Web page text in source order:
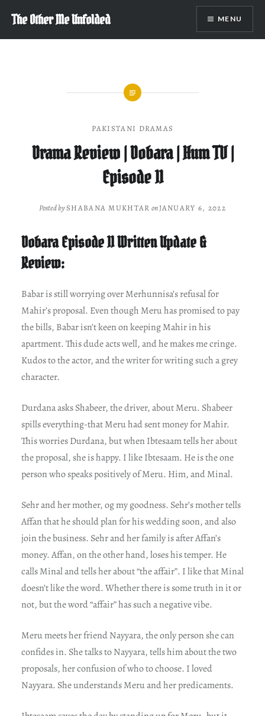
content
The Other Me Unfolded MENU
PAKISTANI DRAMAS
Drama Review | Dobara | Hum TV |
Episode 11
Posted bySHABANA MUKHTAR on JANUARY 6, 2022
Dobara Episode 11 Written Update &
Review:
Babar is still worrying over Merhunnisa’s refusal for
Mahir’s proposal. Even though Meru has promised to pay
the bills, Babar isn’t keen on keeping Mahir in his
apartment. This dude acts well, and he makes me cringe.
Kudos to the actor, and the writer for writing such a grey
character.
Durdana asks Shabeer, the driver, about Meru. Shabeer
spills everything-that Meru had sent money for Mahir.
This worries Durdana, but when Ibtesaam tells her about
the proposal, she is happy. I like Ibtesaam. He is the one
person who speaks positively of Meru. Him, and Minal.
Sehr and her mother, og my goodness. Sehr’s mother tells
Affan that he should plan for his wedding soon, and also
join the business. Sehr and her family is after Affan’s
money. Affan, on the other hand, loses his temper. He
calls Minal and tells her about “the affair”. I like that Minal
doesn’t like the word. Whether there is some truth in it or
not, but the word “affair” has such a negative vibe.
Meru meets her friend Nayyara, the only person she can
confides in. She talks to Nayyara, tells him about the two
proposals, her confusion of who to choose. I loved
Nayyara. She understands Meru and her predicaments.